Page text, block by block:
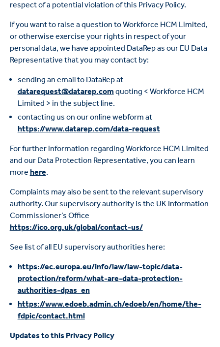
respect of a potential violation of this Privacy Policy.
If you want to raise a question to Workforce HCM Limited,
or otherwise exercise your rights in respect of your
personal data, we have appointed DataRep as our EU Data
Representative that you may contact by:
sending an email to DataRep at
datarequest@datarep.com quoting < Workforce HCM
Limited > in the subject line.
contacting us on our online webform at
https://www.datarep.com/data-request
For further information regarding Workforce HCM Limited
and our Data Protection Representative, you can learn
more here.
Complaints may also be sent to the relevant supervisory
authority. Our supervisory authority is the UK Information
Commissioner’s Office
https://ico.org.uk/global/contact-us/
See list of all EU supervisory authorities here:
https://ec.europa.eu/info/law/law-topic/data-
protection/reform/what-are-data-protection-
authorities-dpas_en
https://www.edoeb.admin.ch/edoeb/en/home/the-
fdpic/contact.html
Updates to this Privacy Policy